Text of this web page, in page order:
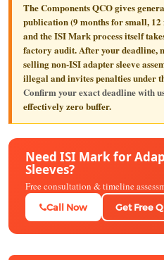
The Components QCO gives
publication (9 months for small,
and the ISI Mark process itself
factory audit. After your deadline,
selling non-ISI adapter sleeve
illegal and invites penalties under
Confirm your exact deadline with
effectively zero buffer.
Need ISI Mark for
Sleeves?
Free consultation & timeline
Call Now Get Free